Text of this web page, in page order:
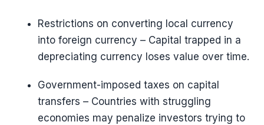
Restrictions on converting local currency
into foreign currency – Capital trapped in a
depreciating currency loses value over time.
Government-imposed taxes on capital
transfers – Countries with struggling
economies may penalize investors trying to